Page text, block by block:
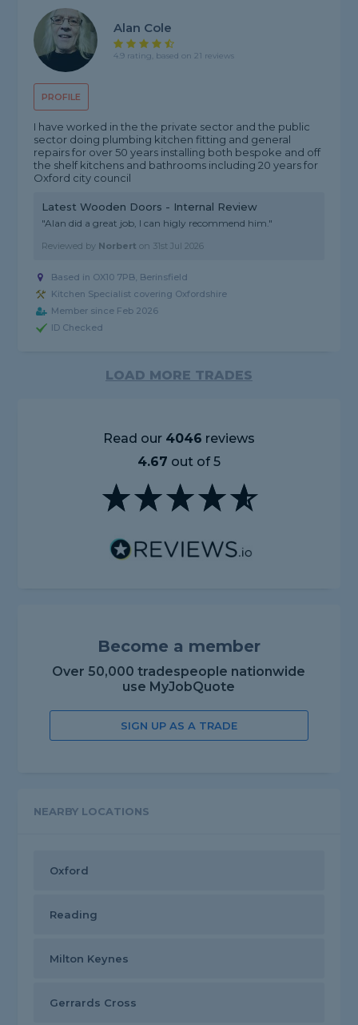
PROFILE
Alan Cole
4.9 rating, based on 21 reviews
I have worked in the the private sector and the public
sector doing plumbing kitchen fitting and general
repairs for over 50 years installing both bespoke and off
the shelf kitchens and bathrooms including 20 years for
Oxford city council
Latest Wooden Doors - Internal Review
"Alan did a great job, I can higly recommend him."
Reviewed by Norbert on 31st Jul 2026
Based in OX10 7PB, Berinsfield
Kitchen Specialist covering Oxfordshire
Member since Feb 2026
ID Checked
LOAD MORE TRADES
Read our 4046 reviews
4.67 out of 5
Become a member
Over 50,000 tradespeople nationwide
use MyJobQuote
SIGN UP AS A TRADE
NEARBY LOCATIONS
Oxford
Reading
Milton Keynes
Gerrards Cross